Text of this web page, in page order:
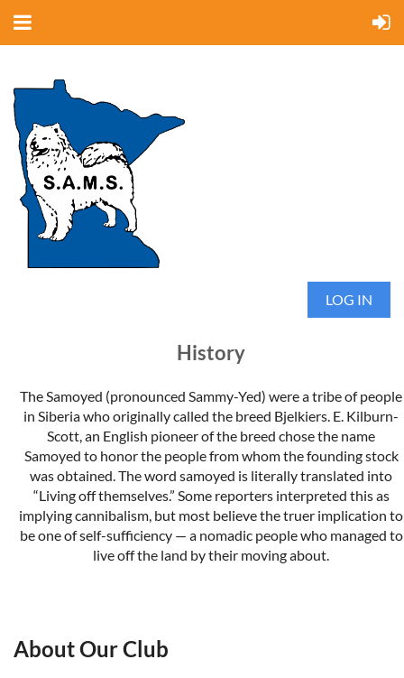
LOG IN
History
The Samoyed (pronounced Sammy-Yed) were a tribe of people
in Siberia who originally called the breed Bjelkiers. E. Kilburn-
Scott, an English pioneer of the breed chose the name
Samoyed to honor the people from whom the founding stock
was obtained. The word samoyed is literally translated into
“Living off themselves.” Some reporters interpreted this as
implying cannibalism, but most believe the truer implication to
be one of self-sufficiency — a nomadic people who managed to
live off the land by their moving about.
We are licensed by the
by our parent club
About Our Club